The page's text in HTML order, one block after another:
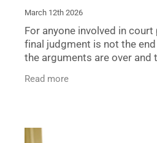
March 12th 2026
For anyone involved in
final judgment is not the
the arguments are over and
bills? The
Read more